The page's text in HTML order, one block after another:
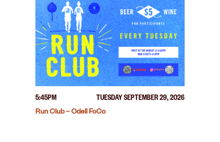
5:45PM
TUESDAY SEPTEMBER 29, 2026
Run Club – Odell FoCo